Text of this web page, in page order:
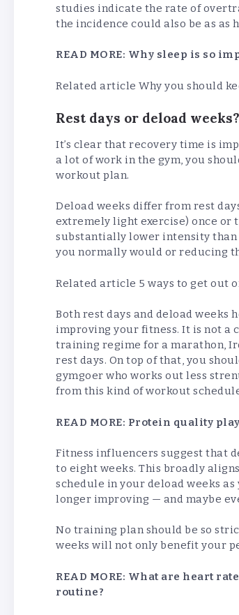
studies indicate the rate of
the incidence could also be as as
READ MORE: Why sleep is so
Related article Why you should
Rest days or deload weeks?
It’s clear that recovery time is
a lot of work in the gym, you
workout plan.
Deload weeks differ from rest
extremely light exercise) once or
substantially lower intensity than
you normally would or reducing
Related article 5 ways to get out
Both rest days and deload
improving your fitness. It is not a
training regime for a marathon,
rest days. On top of that, you
gymgoer who works out less
from this kind of workout
READ MORE: Protein quality
Fitness influencers suggest that
to eight weeks. This broadly
schedule in your deload weeks
longer improving — and maybe
No training plan should be so
weeks will not only benefit your
READ MORE: What are heart
routine?